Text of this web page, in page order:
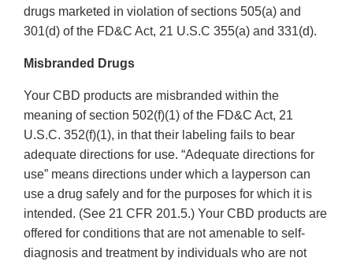
drugs marketed in violation of sections 505(a) and
301(d) of the FD&C Act, 21 U.S.C 355(a) and 331(d).
Misbranded Drugs
Your CBD products are misbranded within the
meaning of section 502(f)(1) of the FD&C Act, 21
U.S.C. 352(f)(1), in that their labeling fails to bear
adequate directions for use. “Adequate directions for
use” means directions under which a layperson can
use a drug safely and for the purposes for which it is
intended. (See 21 CFR 201.5.) Your CBD products are
offered for conditions that are not amenable to self-
diagnosis and treatment by individuals who are not